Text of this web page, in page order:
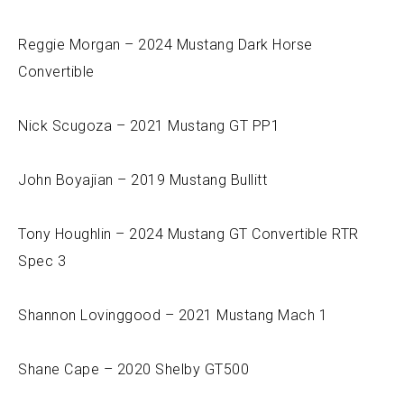
Reggie Morgan – 2024 Mustang Dark Horse
Convertible
Nick Scugoza – 2021 Mustang GT PP1
John Boyajian – 2019 Mustang Bullitt
Tony Houghlin – 2024 Mustang GT Convertible RTR
Spec 3
Shannon Lovinggood – 2021 Mustang Mach 1
Shane Cape – 2020 Shelby GT500